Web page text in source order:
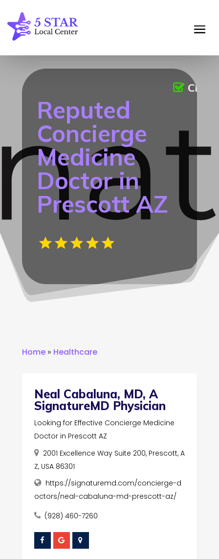
Reputed
Concierge
Medicine
Doctor in
Prescott AZ
Home» Healthcare
Neal Cabaluna, MD, A
SignatureMD Physician
Looking for Effective Concierge Medicine
Doctor in Prescott AZ
2001 Excellence Way Suite 200, Prescott, A
Z, USA 86301
https://signaturemd.com/concierge-d
octors/neal-cabaluna-md-prescott-az/
(928) 460-7260